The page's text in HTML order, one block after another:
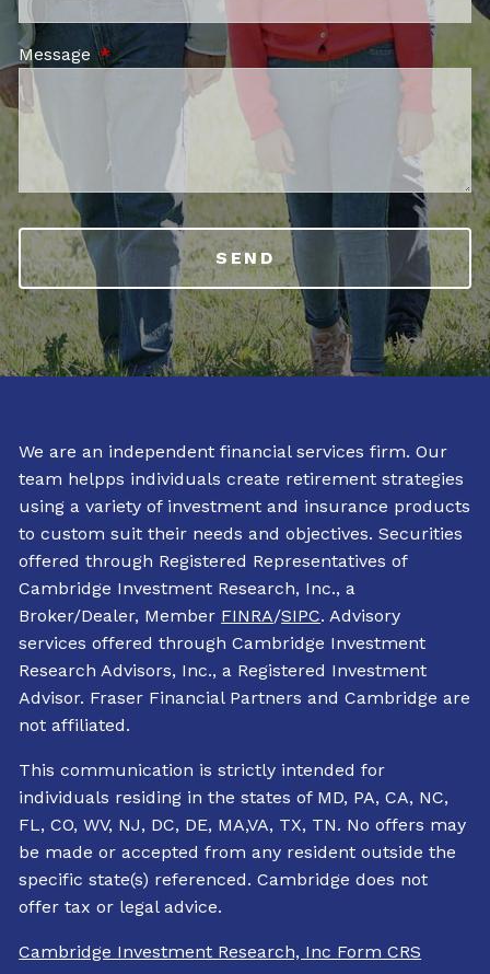
MessageThis field is required.
We are an independent financial services firm. Our
team helpps individuals create retirement strategies
using a variety of investment and insurance products
to custom suit their needs and objectives. Securities
offered through Registered Representatives of
Cambridge Investment Research, Inc., a
Broker/Dealer, Member FINRA/SIPC. Advisory
services offered through Cambridge Investment
Research Advisors, Inc., a Registered Investment
Advisor. Fraser Financial Partners and Cambridge are
not affiliated.
This communication is strictly intended for
individuals residing in the states of MD, PA, CA, NC,
FL, CO, WV, NJ, DC, DE, MA,VA, TX, TN. No offers may
be made or accepted from any resident outside the
specific state(s) referenced. Cambridge does not
offer tax or legal advice.
Cambridge Investment Research, Inc Form CRS